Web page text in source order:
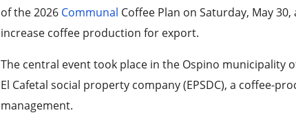
of the 2026 Communal Coffee Plan on Saturday, May
increase coffee production for export.
The central event took place in the Ospino
El Cafetal social property company (EPSDC), a coffee-
management.